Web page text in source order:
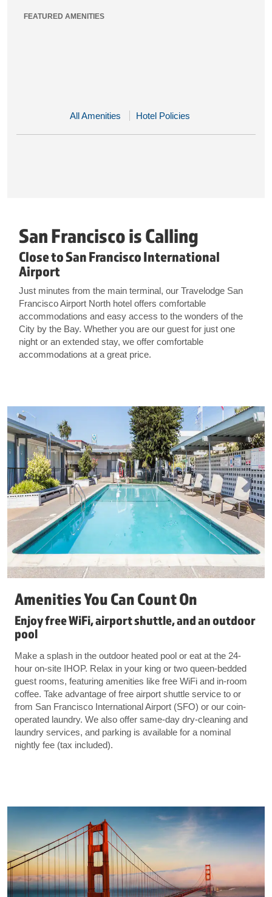
FEATURED AMENITIES
All Amenities Hotel Policies
San Francisco is Calling
Close to San Francisco International
Airport
Just minutes from the main terminal, our Travelodge San
Francisco Airport North hotel offers comfortable
accommodations and easy access to the wonders of the
City by the Bay. Whether you are our guest for just one
night or an extended stay, we offer comfortable
accommodations at a great price.
Amenities You Can Count On
Enjoy free WiFi, airport shuttle, and an outdoor
pool
Make a splash in the outdoor heated pool or eat at the 24-
hour on-site IHOP. Relax in your king or two queen-bedded
guest rooms, featuring amenities like free WiFi and in-room
coffee. Take advantage of free airport shuttle service to or
from San Francisco International Airport (SFO) or our coin-
operated laundry. We also offer same-day dry-cleaning and
laundry services, and parking is available for a nominal
nightly fee (tax included).